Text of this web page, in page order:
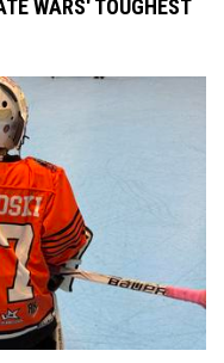
WARS' TOUGHEST